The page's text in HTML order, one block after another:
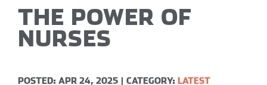
SPOTLIGHT
THE POWER OF
NURSES
POSTED: APR 24, 2025 CATEGORY: LATEST